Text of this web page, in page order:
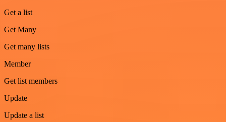
Get a list
Get Many
Get many lists
Member
Get list members
Update
Update a list